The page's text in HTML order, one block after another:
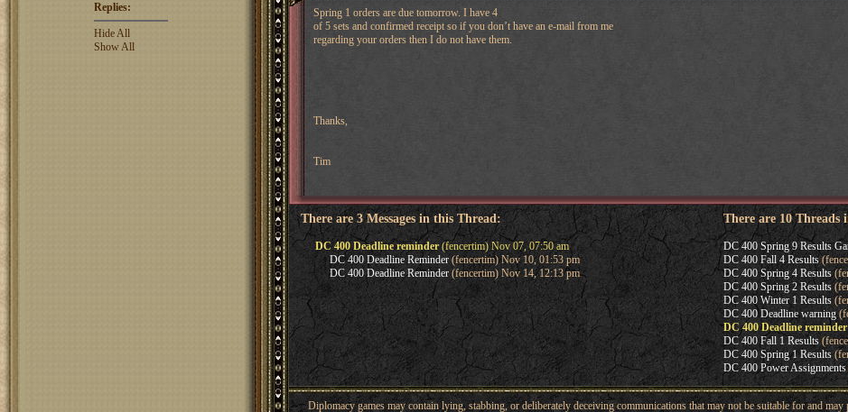
Replies:
Hide All
Show All
Spring 1 orders are due tomorrow. I have 4
of 5 sets and confirmed receipt so if you don’t have an e-mail from me
regarding your orders then I do not have them.
Thanks,
Tim
There are 3 Messages in this Thread:
DC 400 Deadline reminder(fencertim) Nov 07, 07:50 am
DC 400 Deadline Reminder(fencertim) Nov 10, 01:53 pm
DC 400 Deadline Reminder(fencertim) Nov 14, 12:13 pm
There are 10 Threads
DC 400 Spring 9 Results
DC 400 Fall 4 Results
DC 400 Spring 4 Results
DC 400 Spring 2 Results
DC 400 Winter 1 Results
DC 400 Deadline warning
DC 400 Deadline reminder
DC 400 Fall 1 Results
DC 400 Spring 1 Results
DC 400 Power Assignments
Diplomacy games may contain lying, stabbing, or deliberately deceiving communications that may not be suitable for and